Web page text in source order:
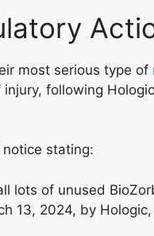
most serious type of
following
stating:
lots of unused
13, 2024, by Hologic,